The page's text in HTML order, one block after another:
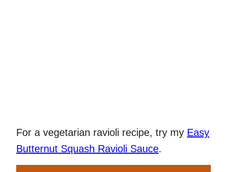
For a vegetarian ravioli recipe, try my Easy
Butternut Squash Ravioli Sauce.